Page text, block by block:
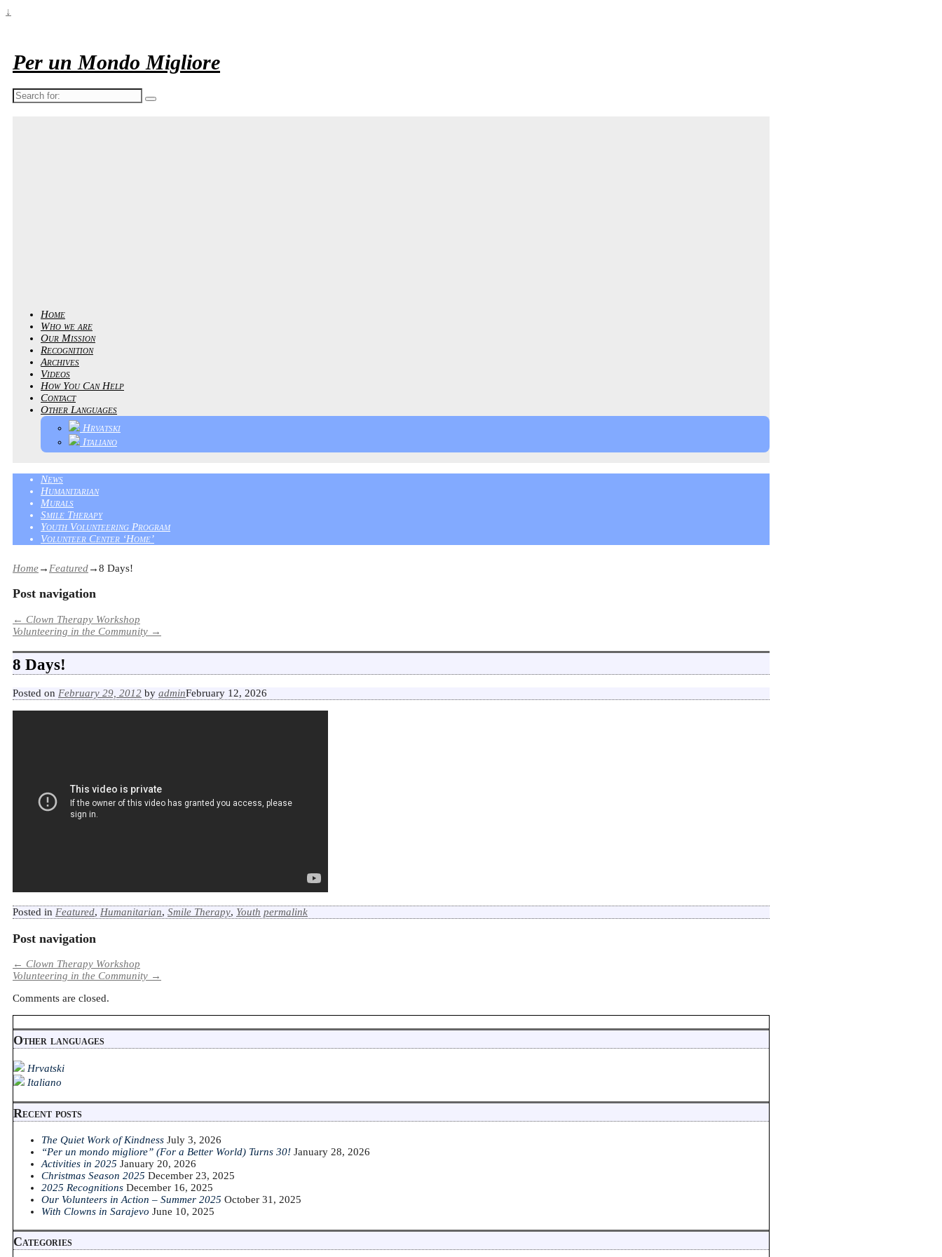
↓
Per un Mondo Migliore
Search
for:
Home
Who we are
Our Mission
Recognition
Archives
Videos
How You Can Help
Contact
Other Languages
Hrvatski
Italiano
News
Humanitarian
Murals
Smile Therapy
Youth Volunteering Program
Volunteer Center ‘Home’
Home→ Featured→8 Days!
Post navigation
← Clown Therapy Workshop
Volunteering in the Community →
8 Days!
Posted on February 29, 2012 by adminFebruary 12, 2026
Posted in Featured, Humanitarian, Smile Therapy, Youth permalink
Post navigation
← Clown Therapy Workshop
Volunteering in the Community →
Comments are closed.
Other languages
Hrvatski
Italiano
Recent posts
The Quiet Work of Kindness July 3, 2026
“Per un mondo migliore” (For a Better World) Turns 30! January 28, 2026
Activities in 2025 January 20, 2026
Christmas Season 2025 December 23, 2025
2025 Recognitions December 16, 2025
Our Volunteers in Action – Summer 2025 October 31, 2025
With Clowns in Sarajevo June 10, 2025
Categories